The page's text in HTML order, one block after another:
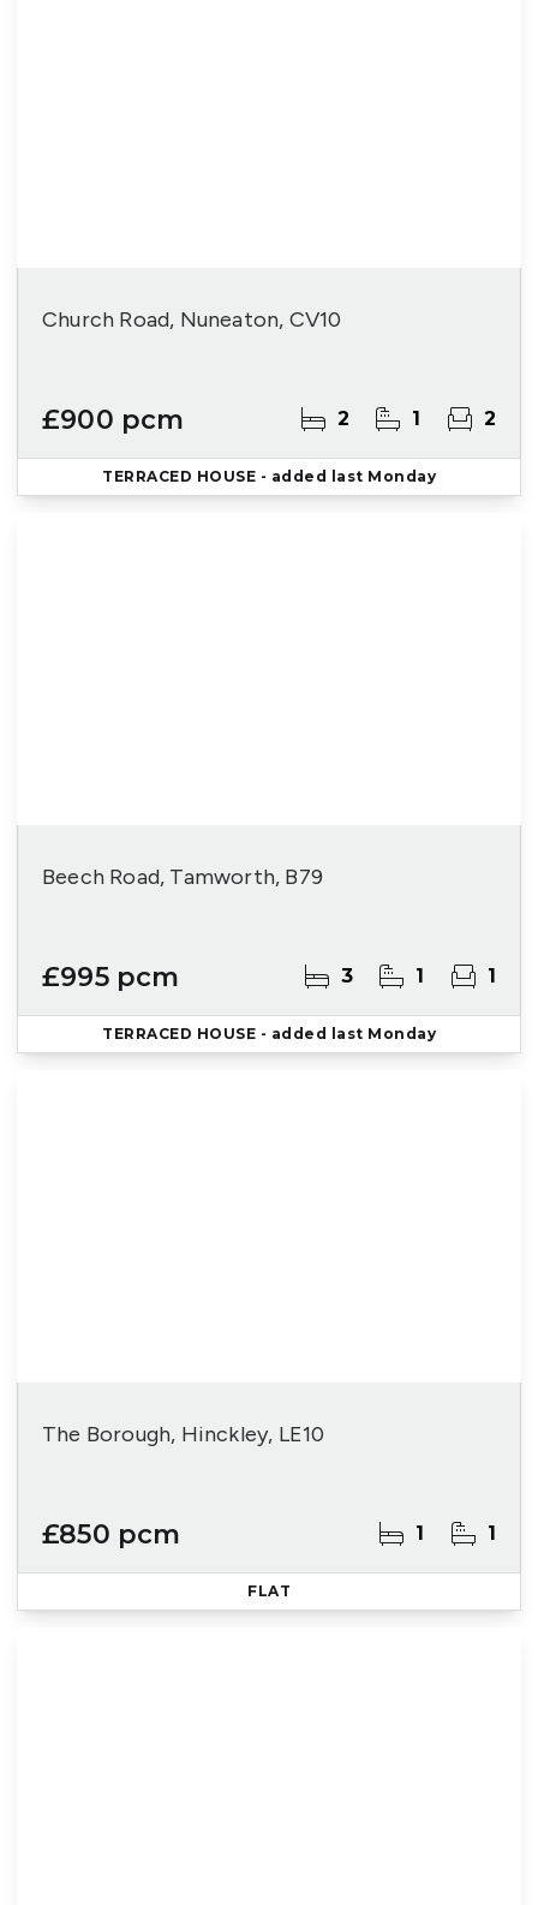
Church Road, Nuneaton, CV10
£900 pcm 2 1 2
TERRACED HOUSE - added last Monday
Beech Road, Tamworth, B79
£995 pcm 3 1 1
TERRACED HOUSE - added last Monday
The Borough, Hinckley, LE10
£850 pcm 1 1
FLAT